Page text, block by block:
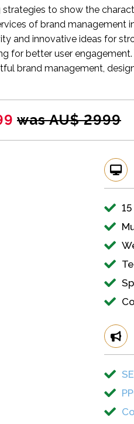
to show the
of brand management
and innovative ideas for
for better user
brand management,
was AU$ 2999